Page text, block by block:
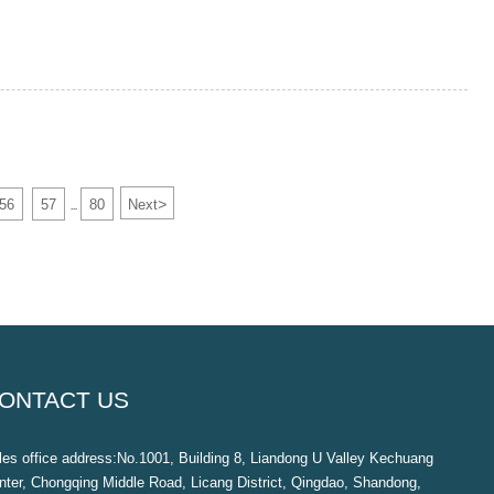
56 57 ... 80 Next>
US
office address:No.1001, Building 8, Liandong U Valley Kechuang
Chongqing Middle Road, Licang District, Qingdao, Shandong,